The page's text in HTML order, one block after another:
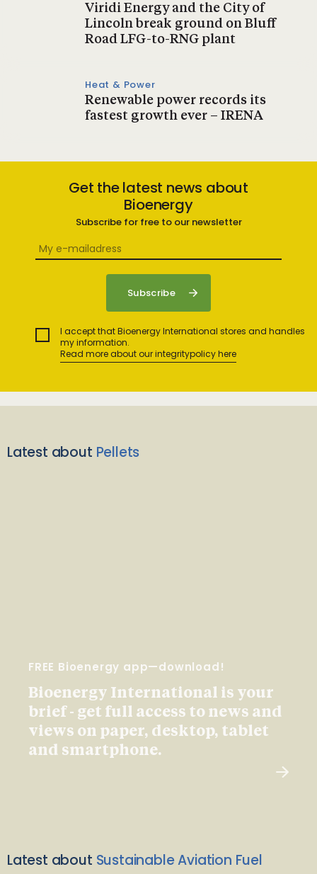
Viridi Energy and the City of
Lincoln break ground on Bluff
Road LFG-to-RNG plant
Heat & Power
Renewable power records its
fastest growth ever – IRENA
Get the latest news about
Bioenergy
Subscribe for free to our newsletter
I accept that Bioenergy International stores and handles
my information.
Read more about our integritypolicy here
Latest about Pellets
FREE Bioenergy app—download!
Bioenergy International is your
brief - get full access to news and
views on paper, desktop, tablet
and smartphone.
Latest about Sustainable Aviation Fuel